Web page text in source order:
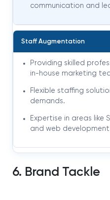
communication and
Staff Augmentation
Providing skilled
in-house marketing
Flexible staffing
demands.
Expertise in areas like
and web
6. Brand Tackle